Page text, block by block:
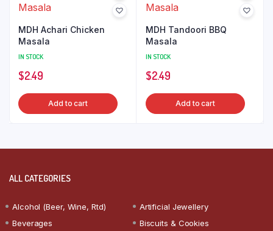
MDH Achari Chicken
Masala
IN STOCK
$2.49
Add to cart
MDH Tandoori BBQ
Masala
IN STOCK
$2.49
Add to cart
ALL CATEGORIES
Alcohol (Beer, Wine, Rtd)
Artificial Jewellery
Beverages
Biscuits & Cookies